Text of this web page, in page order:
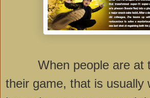
When people are at
their game, that is usually